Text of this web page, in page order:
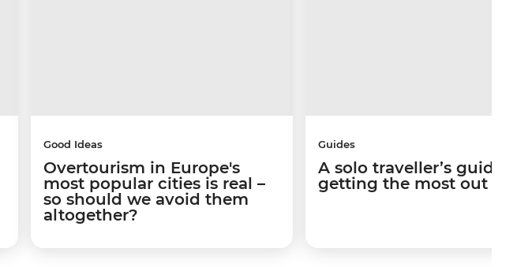
Good Ideas
Overtourism in Europe's
most popular cities is real –
so should we avoid them
altogether?
Guides
A solo traveller’s guide
getting the most out of